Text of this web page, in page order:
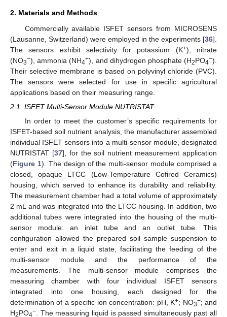
2. Materials and Methods
Commercially available ISFET sensors from MICROSENS
(Lausanne, Switzerland) were employed in the experiments [36].
The sensors exhibit selectivity for potassium (K+), nitrate
(NO3−), ammonia (NH4+), and dihydrogen phosphate (H2PO4−).
Their selective membrane is based on polyvinyl chloride (PVC).
The sensors were selected for use in specific agricultural
applications based on their measuring range.
2.1. ISFET Multi-Sensor Module NUTRISTAT
In order to meet the customer’s specific requirements for
ISFET-based soil nutrient analysis, the manufacturer assembled
individual ISFET sensors into a multi-sensor module, designated
NUTRISTAT [37], for the soil nutrient measurement application
(Figure 1). The design of the multi-sensor module comprised a
closed, opaque LTCC (Low-Temperature Cofired Ceramics)
housing, which served to enhance its durability and reliability.
The measurement chamber had a total volume of approximately
2 mL and was integrated into the LTCC housing. In addition, two
additional tubes were integrated into the housing of the multi-
sensor module: an inlet tube and an outlet tube. This
configuration allowed the prepared soil sample suspension to
enter and exit in a liquid state, facilitating the feeding of the
multi-sensor module and the performance of the
measurements. The multi-sensor module comprises the
measuring chamber with four individual ISFET sensors
integrated into one housing, each designed for the
determination of a specific ion concentration: pH, K+; NO3−; and
H2PO4− . The measuring liquid is passed simultaneously past all